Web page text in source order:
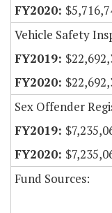
Vehicle Safety
Sex Offender
Fund Sources: